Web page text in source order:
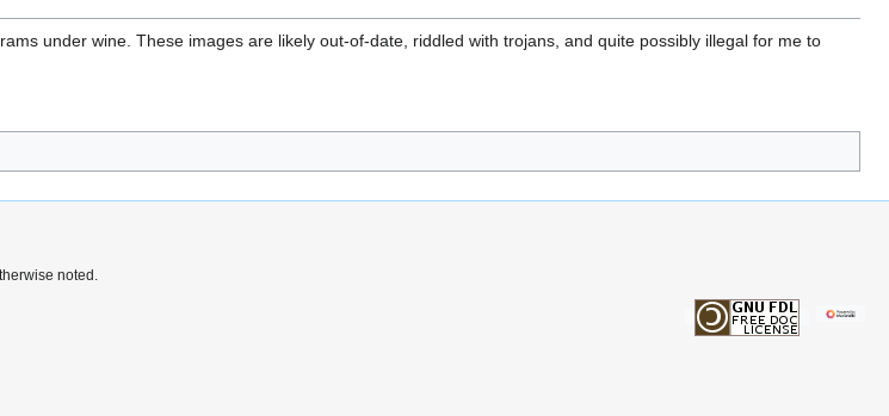
under wine. These images are likely out-of-date, riddled with trojans, and quite possibly illegal for me to
noted.